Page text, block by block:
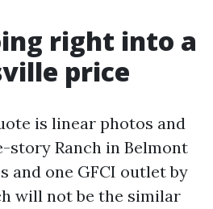
right into a
price
is linear photos and
story Ranch in Belmont
and one GFCI outlet by
will not be the similar